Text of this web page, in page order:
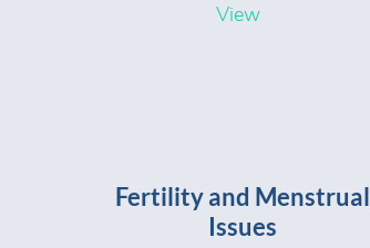
View
Fertility and Menstrual
Issues